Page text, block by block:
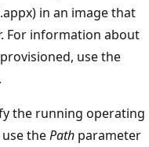
in an image that
For information about
use the
the running operating
thePath parameter